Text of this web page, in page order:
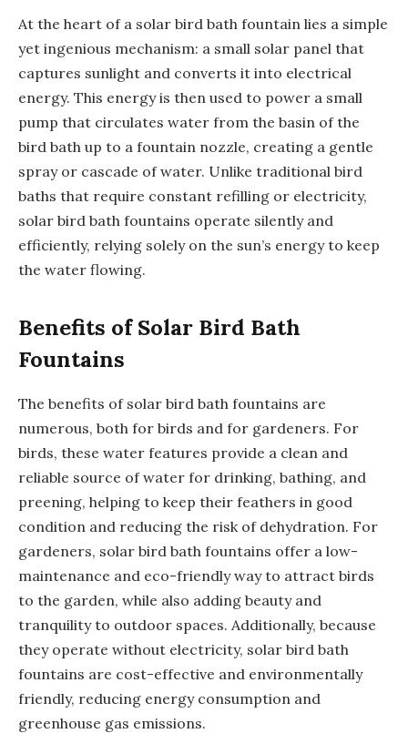
At the heart of a solar bird bath fountain lies a simple
yet ingenious mechanism: a small solar panel that
captures sunlight and converts it into electrical
energy. This energy is then used to power a small
pump that circulates water from the basin of the
bird bath up to a fountain nozzle, creating a gentle
spray or cascade of water. Unlike traditional bird
baths that require constant refilling or electricity,
solar bird bath fountains operate silently and
efficiently, relying solely on the sun’s energy to keep
the water flowing.
Benefits of Solar Bird Bath
Fountains
The benefits of solar bird bath fountains are
numerous, both for birds and for gardeners. For
birds, these water features provide a clean and
reliable source of water for drinking, bathing, and
preening, helping to keep their feathers in good
condition and reducing the risk of dehydration. For
gardeners, solar bird bath fountains offer a low-
maintenance and eco-friendly way to attract birds
to the garden, while also adding beauty and
tranquility to outdoor spaces. Additionally, because
they operate without electricity, solar bird bath
fountains are cost-effective and environmentally
friendly, reducing energy consumption and
greenhouse gas emissions.